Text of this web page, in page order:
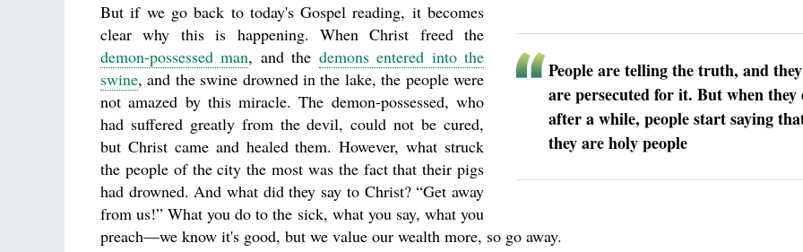
People are telling the truth, and they
are persecuted for it. But when they
after a while, people start saying
they are holy people
But if we go back to today's Gospel reading, it becomes
clear why this is happening. When Christ freed the
demon-possessed man, and the demons entered into the
swine, and the swine drowned in the lake, the people were
not amazed by this miracle. The demon-possessed, who
had suffered greatly from the devil, could not be cured,
but Christ came and healed them. However, what struck
the people of the city the most was the fact that their pigs
had drowned. And what did they say to Christ? “Get away
from us!” What you do to the sick, what you say, what you
preach—we know it's good, but we value our wealth more, so go away.